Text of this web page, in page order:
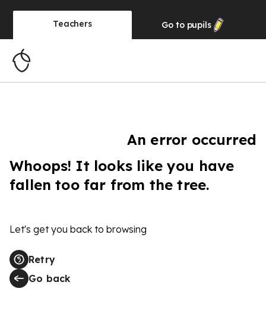
Teachers Go to pupils
An error occurred
Whoops! It looks like you have
fallen too far from the tree.
Let's get you back to browsing
Retry
Go back